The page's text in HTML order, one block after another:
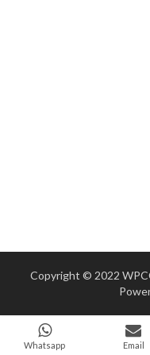
Copyright © 2022
Whatsapp Email